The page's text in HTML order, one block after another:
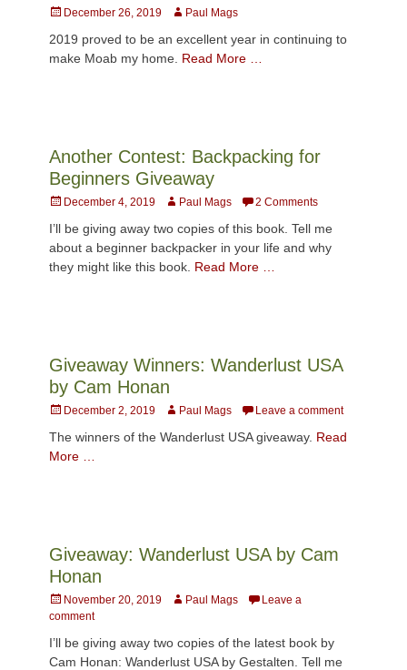
Posted
December 26, 2019 AuthorPaul Mags
2019 proved to be an excellent year in continuing to
make Moab my home. Read More …
Another Contest: Backpacking for
Beginners Giveaway
Posted
December 4, 2019 AuthorPaul Mags 2 Comments
I’ll be giving away two copies of this book. Tell me
about a beginner backpacker in your life and why
they might like this book. Read More …
Giveaway Winners: Wanderlust USA
by Cam Honan
Posted
December 2, 2019 AuthorPaul Mags Leave a comment
The winners of the Wanderlust USA giveaway. Read
More …
Giveaway: Wanderlust USA by Cam
Honan
Posted
on
November 20, 2019 AuthorPaul Mags
Leave a
comment
I’ll be giving away two copies of the latest book by
Cam Honan: Wanderlust USA by Gestalten. Tell me